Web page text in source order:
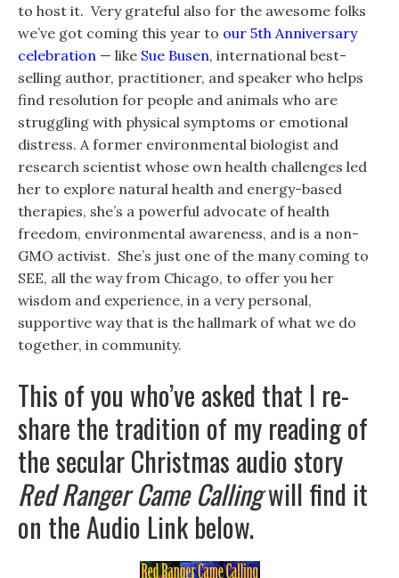
to host it. Very grateful also for the awesome folks
we’ve got coming this year to our 5th Anniversary
celebration — like Sue Busen, international best-
selling author, practitioner, and speaker who helps
find resolution for people and animals who are
struggling with physical symptoms or emotional
distress. A former environmental biologist and
research scientist whose own health challenges led
her to explore natural health and energy-based
therapies, she’s a powerful advocate of health
freedom, environmental awareness, and is a non-
GMO activist. She’s just one of the many coming to
SEE, all the way from Chicago, to offer you her
wisdom and experience, in a very personal,
supportive way that is the hallmark of what we do
together, in community.
This of you who’ve asked that I re-
share the tradition of my reading of
the secular Christmas audio story
Red Ranger Came Callingwill find it
on the Audio Link below.